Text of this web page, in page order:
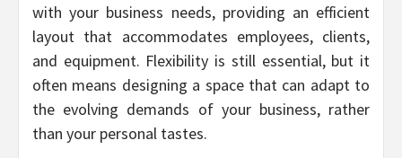
with your business needs, providing an efficient
layout that accommodates employees, clients,
and equipment. Flexibility is still essential, but it
often means designing a space that can adapt to
the evolving demands of your business, rather
than your personal tastes.